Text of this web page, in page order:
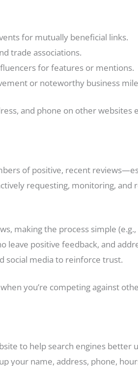
for mutually beneficial links.
trade associations.
for features or mentions.
or noteworthy business
and phone on other
of positive, recent
requesting, monitoring,
making the process simple
positive feedback, and
social media to reinforce trust.
you’re competing against
to help search engines better
your name, address, phone,